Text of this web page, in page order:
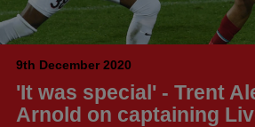
9th December 2020
'It was special' - Trent
Arnold on captaining